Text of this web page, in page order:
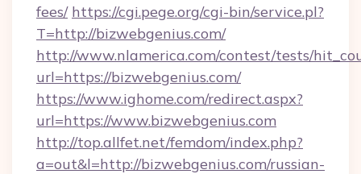
fees/ https://cgi.pege.org/cgi-bin/service.pl?
T=http://bizwebgenius.com/
http://www.nlamerica.com/contest/tests/
url=https://bizwebgenius.com/
https://www.ighome.com/redirect.aspx?
url=https://www.bizwebgenius.com
http://top.allfet.net/femdom/index.php?
a=out&l=http://bizwebgenius.com/russian-